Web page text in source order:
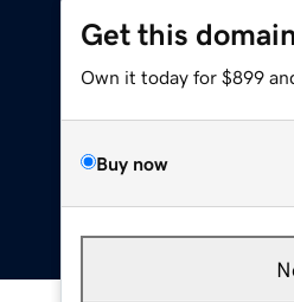
Get this domain
Own it today for $899
Buy now